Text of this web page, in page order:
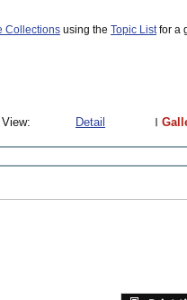
Collections using the Topic Listfor a
View:
Detail